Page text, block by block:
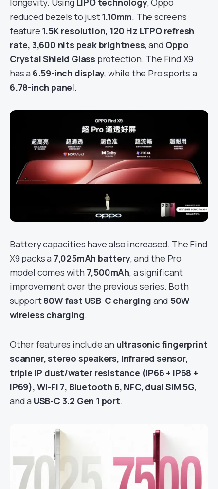
longevity. Using LIPO technology, Oppo
reduced bezels to just1.10mm. The screens
feature 1.5K resolution, 120 Hz LTPO refresh
rate, 3,600 nits peak brightness, and Oppo
Crystal Shield Glass protection. The Find X9
has a 6.59-inch display, while the Pro sports a
6.78-inch panel.
Battery capacities have also increased. The Find
X9 packs a 7,025mAh battery, and the Pro
model comes with 7,500mAh, a significant
improvement over the previous series. Both
support80W fast USB-C charging and 50W
wireless charging.
Other features include an ultrasonic fingerprint
scanner, stereo speakers, infrared sensor,
triple IP dust/water resistance (IP66 + IP68 +
IP69), Wi-Fi 7, Bluetooth 6, NFC, dual SIM 5G,
and a USB-C 3.2 Gen 1 port.